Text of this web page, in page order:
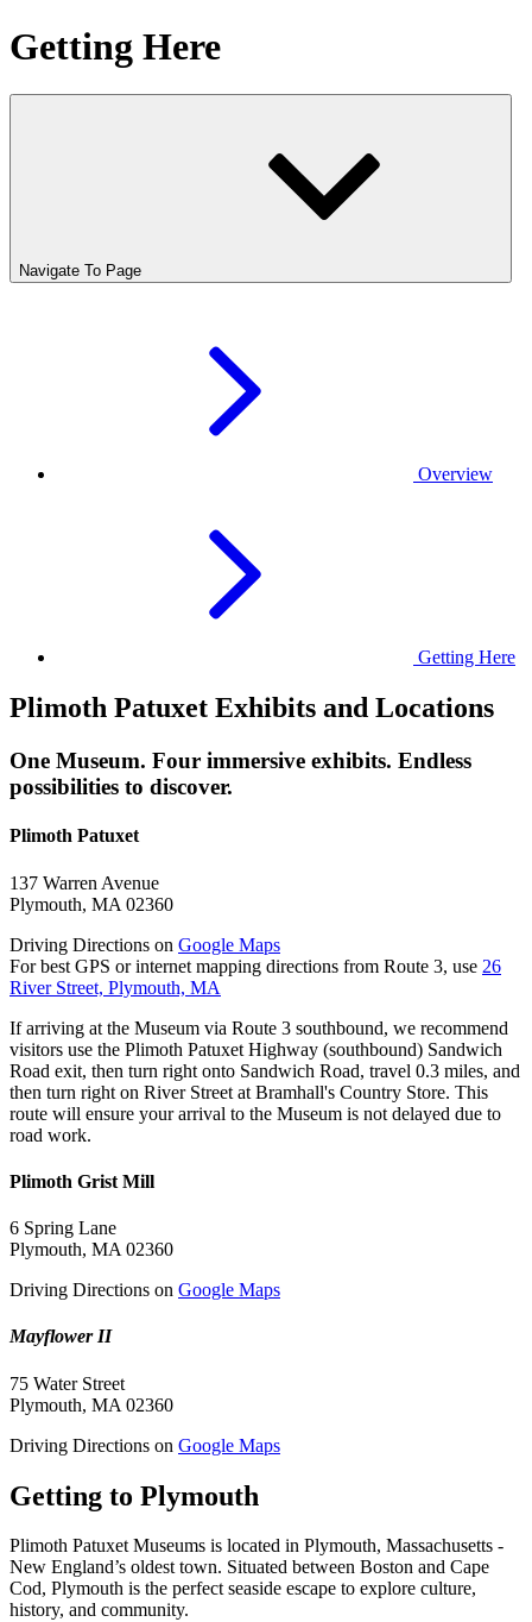
Getting Here
Navigate To Page
Overview
Getting Here
Plimoth Patuxet Exhibits and Locations
One Museum. Four immersive exhibits. Endless
possibilities to discover.
Plimoth Patuxet
137 Warren Avenue
Plymouth, MA 02360
Driving Directions on Google Maps
For best GPS or internet mapping directions from Route 3, use 26
River Street, Plymouth, MA
If arriving at the Museum via Route 3 southbound, we recommend
visitors use the Plimoth Patuxet Highway (southbound) Sandwich
Road exit, then turn right onto Sandwich Road, travel 0.3 miles, and
then turn right on River Street at Bramhall's Country Store. This
route will ensure your arrival to the Museum is not delayed due to
road work.
Plimoth Grist Mill
6 Spring Lane
Plymouth, MA 02360
Driving Directions on Google Maps
Mayflower II
75 Water Street
Plymouth, MA 02360
Driving Directions on Google Maps
Getting to Plymouth
Plimoth Patuxet Museums is located in Plymouth, Massachusetts -
New England’s oldest town. Situated between Boston and Cape
Cod, Plymouth is the perfect seaside escape to explore culture,
history, and community.